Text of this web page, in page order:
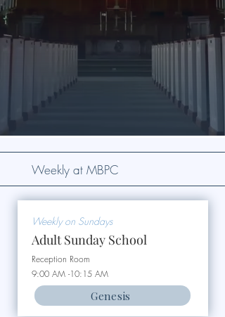
Weekly at MBPC
Weekly on Sundays
Adult Sunday School
Reception Room
9:00 AM -10:15 AM
Genesis